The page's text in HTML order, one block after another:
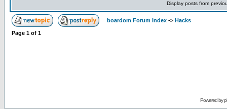
Display posts from
boardom Forum Index -> Hacks
Page 1 of 1
Powered by